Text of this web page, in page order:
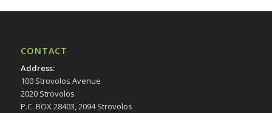
CONTACT
Address:
100 Strovolos Avenue
2020 Strovolos
P.C. BOX 28403, 2094 Strovolos